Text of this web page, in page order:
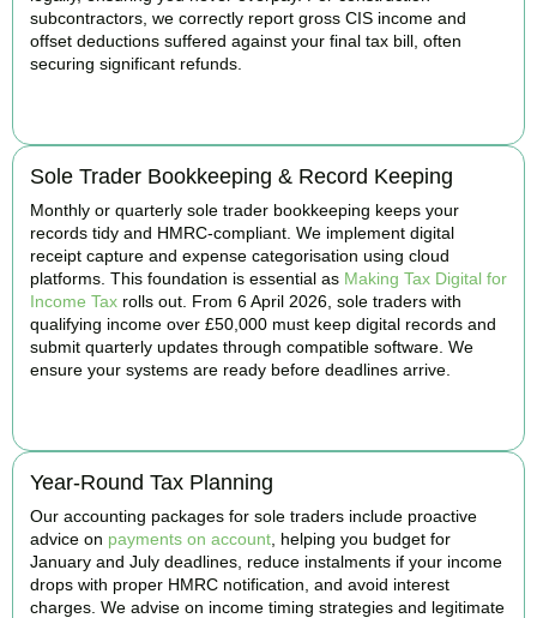
subcontractors, we correctly report gross CIS income and
offset deductions suffered against your final tax bill, often
securing significant refunds.
Sole Trader Bookkeeping & Record Keeping
Monthly or quarterly sole trader bookkeeping keeps your
records tidy and HMRC-compliant. We implement digital
receipt capture and expense categorisation using cloud
platforms. This foundation is essential as Making Tax Digital for
Income Tax rolls out. From 6 April 2026, sole traders with
qualifying income over £50,000 must keep digital records and
submit quarterly updates through compatible software. We
ensure your systems are ready before deadlines arrive.
Year-Round Tax Planning
Our accounting packages for sole traders include proactive
advice on payments on account , helping you budget for
January and July deadlines, reduce instalments if your income
drops with proper HMRC notification, and avoid interest
charges. We advise on income timing strategies and legitimate